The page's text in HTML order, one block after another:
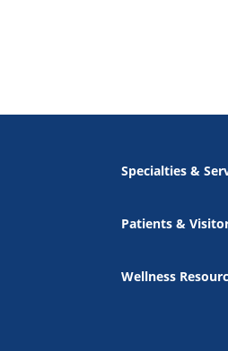
Specialties &
Patients &
Wellness